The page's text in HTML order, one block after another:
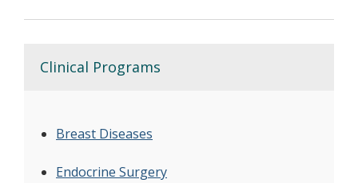
Clinical Programs
Breast Diseases
Endocrine Surgery